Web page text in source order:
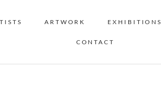
ARTWORK EXHIBITIONS
CONTACT